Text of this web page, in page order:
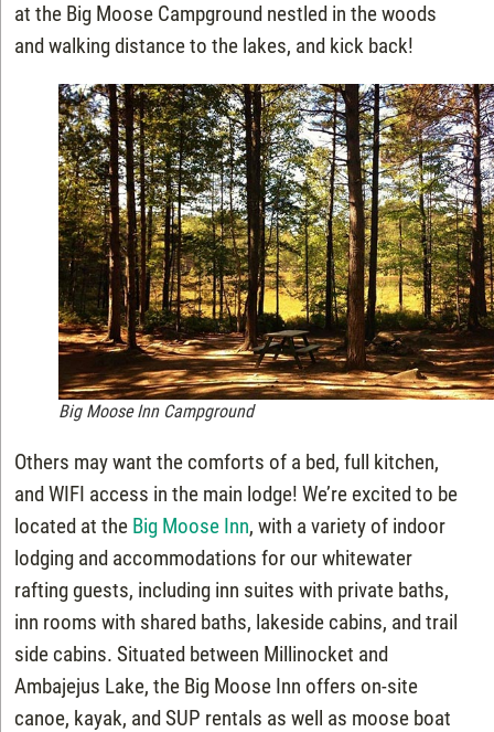
at the Big Moose Campground nestled in the woods
and walking distance to the lakes, and kick back!
Big Moose Inn Campground
Others may want the comforts of a bed, full kitchen,
and WIFI access in the main lodge! We’re excited to be
located at the Big Moose Inn, with a variety of indoor
lodging and accommodations for our whitewater
rafting guests, including inn suites with private baths,
inn rooms with shared baths, lakeside cabins, and trail
side cabins. Situated between Millinocket and
Ambajejus Lake, the Big Moose Inn offers on-site
canoe, kayak, and SUP rentals as well as moose boat